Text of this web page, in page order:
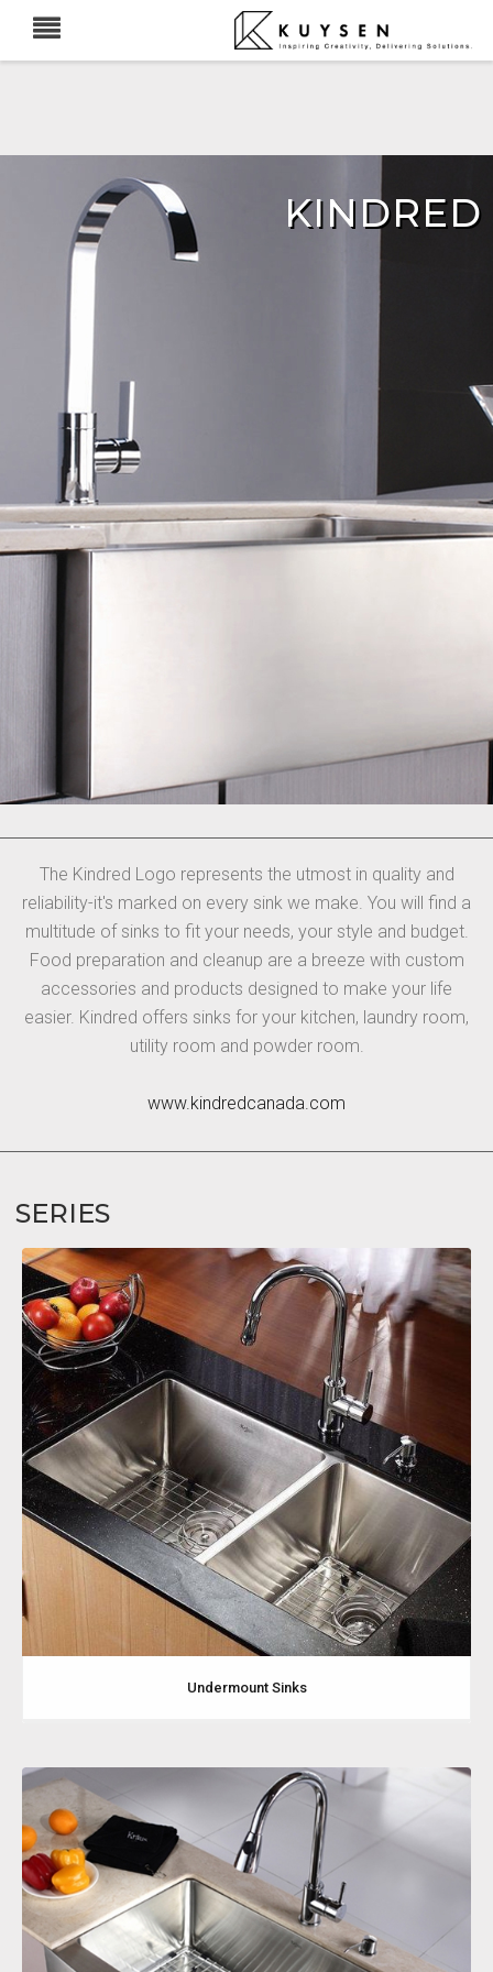
KINDRED
The Kindred Logo represents the utmost in quality and
reliability-it's marked on every sink we make. You will find a
multitude of sinks to fit your needs, your style and budget.
Food preparation and cleanup are a breeze with custom
accessories and products designed to make your life
easier. Kindred offers sinks for your kitchen, laundry room,
utility room and powder room.
www.kindredcanada.com
SERIES
Undermount Sinks